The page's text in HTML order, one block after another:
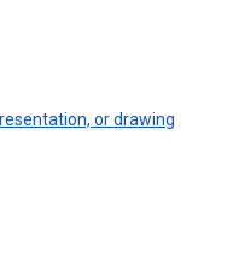
or drawing